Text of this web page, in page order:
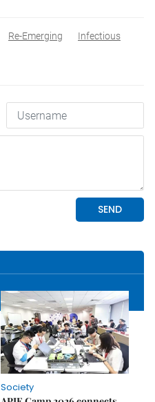
Re-Emerging
Infectious
Society